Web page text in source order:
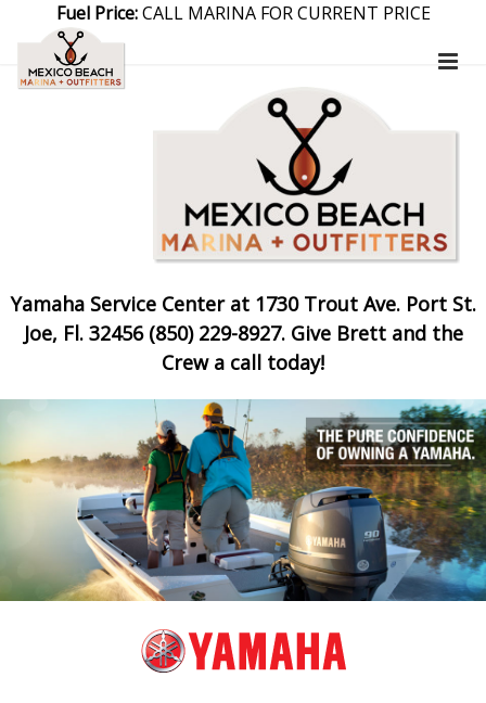
Fuel Price:CALL MARINA FOR CURRENT PRICE
Yamaha Service Center at 1730 Trout Ave. Port St.
Joe, Fl. 32456 (850) 229-8927. Give Brett and the
Crew a call today!